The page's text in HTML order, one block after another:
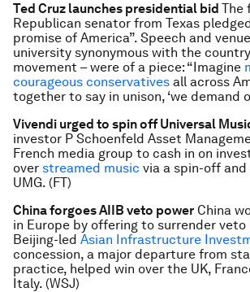
Ted Cruz launches presidential bid The
Republican senator from Texas
promise of America”. Speech and
university synonymous with the
movement – were of a piece: “Imagine
courageous conservatives all across
together to say in unison, ‘we demand
Vivendi urged to spin off Universal
investor P Schoenfeld Asset
French media group to cash in on
over streamed music via a spin-off and
UMG. (FT)
China forgoes AIIB veto power China
in Europe by offering to surrender
Beijing-led Asian Infrastructure
concession, a major departure from
practice, helped win over the UK,
Italy. (WSJ)